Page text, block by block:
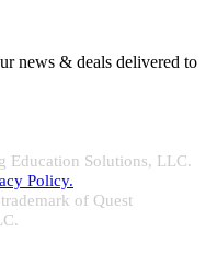
news & deals delivered to
Education Solutions, LLC.
Policy.
of Quest